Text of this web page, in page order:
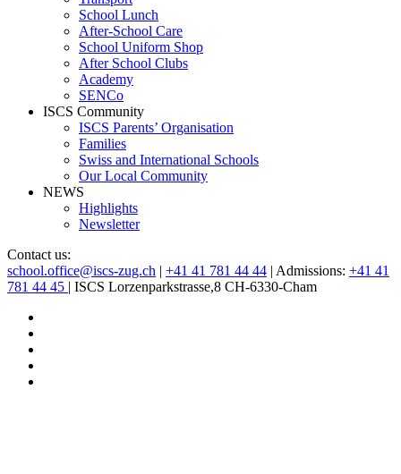
School Lunch
After-School Care
School Uniform Shop
After School Clubs
Academy
SENCo
ISCS Community
ISCS Parents’ Organisation
Families
Swiss and International Schools
Our Local Community
NEWS
Highlights
Newsletter
Contact us:
school.office@iscs-zug.ch | +41 41 781 44 44 | Admissions: +41 41
781 44 45 | ISCS Lorzenparkstrasse,8 CH-6330-Cham